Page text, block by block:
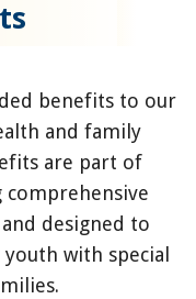
benefits to our
and family
are part of
designed to
with special